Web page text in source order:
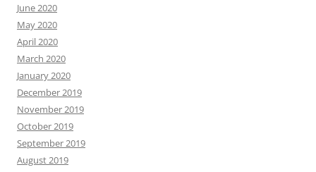
June 2020
May 2020
April 2020
March 2020
January 2020
December 2019
November 2019
October 2019
September 2019
August 2019